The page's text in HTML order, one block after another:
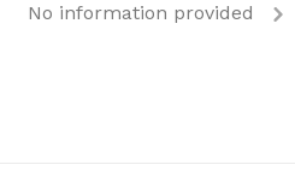
No information provided